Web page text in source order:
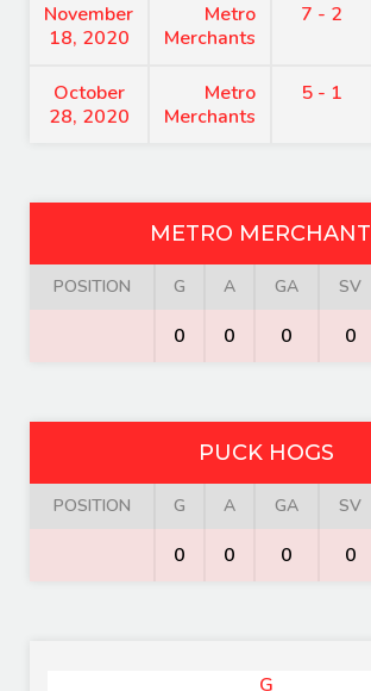
November
18, 2020
Metro
Merchants
7 - 2
October
28, 2020
Metro
Merchants
5 - 1
METRO
POSITION G A GA SV
0 0 0 0
PUCK HOGS
POSITION G A GA SV
0 0 0 0
G